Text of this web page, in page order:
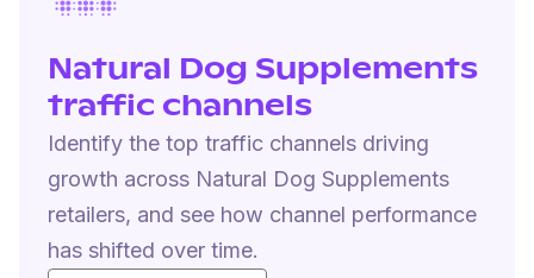
Natural Dog Supplements
traffic channels
Identify the top traffic channels driving
growth across Natural Dog Supplements
retailers, and see how channel performance
has shifted over time.